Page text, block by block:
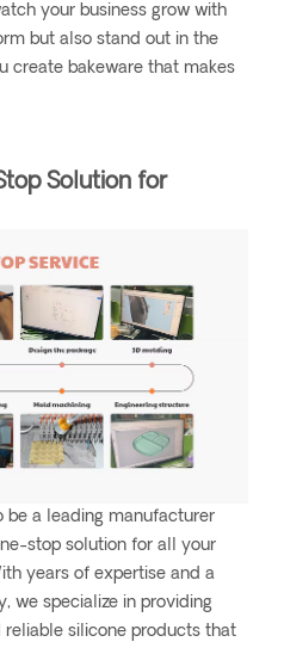
your business grow with
but also stand out in the
create bakeware that makes
Solution for
be a leading manufacturer
stop solution for all your
years of expertise and a
we specialize in providing
reliable silicone products that